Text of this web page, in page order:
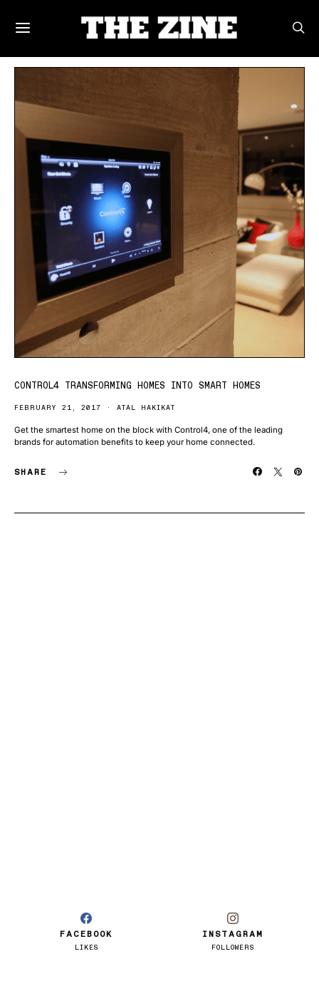
POSTS BY TAG
CONTROL4 TRANSFORMING HOMES INTO SMART HOMES
FEBRUARY 21, 2017 ATAL HAKIKAT
Get the smartest home on the block with Control4, one of the leading
brands for automation benefits to keep your home connected.
SHARE
FACEBOOK
LIKES
INSTAGRAM
FOLLOWERS